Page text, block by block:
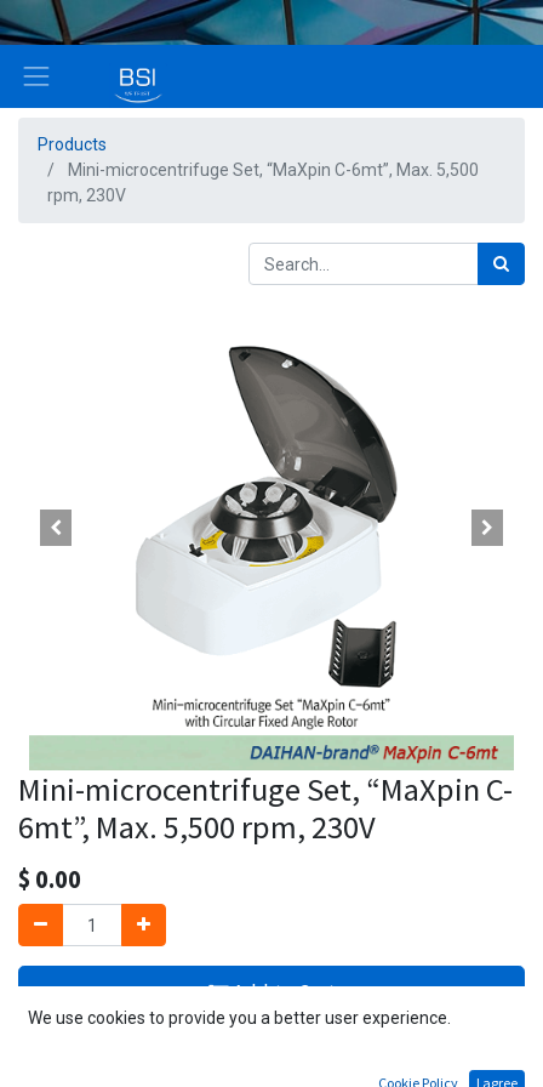
Products
Mini-microcentrifuge Set, “MaXpin C-6mt”, Max. 5,500
rpm, 230V
Mini-microcentrifuge Set, “MaXpin C-
6mt”, Max. 5,500 rpm, 230V
$ 0.00
Add to Cart
We use cookies to provide you a better user experience.
Cookie Policy I agree